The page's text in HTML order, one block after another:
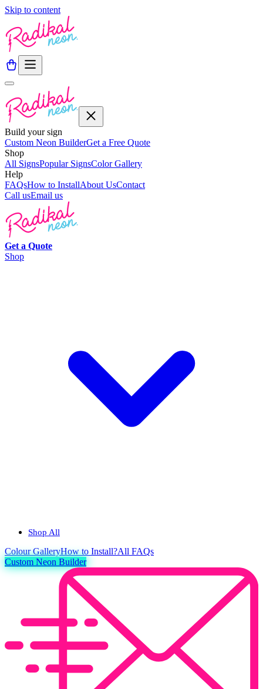
Skip to content
Build your sign
Custom Neon BuilderGet a Free Quote
Shop
All SignsPopular SignsColor Gallery
Help
FAQsHow to InstallAbout UsContact
Call usEmail us
Get a Quote
Shop
Shop All
ColourGalleryHow to Install?All FAQs
Custom Neon Builder